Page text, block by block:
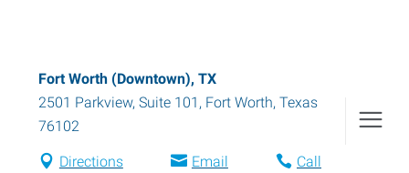
Fort Worth (Downtown), TX
2501 Parkview, Suite 101 , Fort Worth, Texas
76102
Directions Email Call